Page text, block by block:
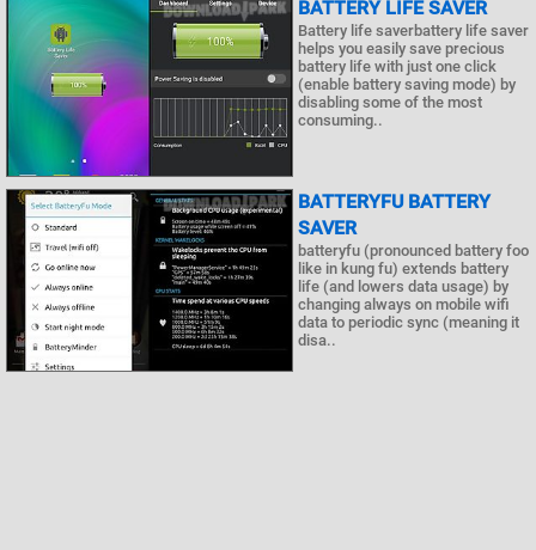
BATTERY LIFE SAVER
Battery life saverbattery life saver
helps you easily save precious
battery life with just one click
(enable battery saving mode) by
disabling some of the most
consuming..
BATTERYFU BATTERY
SAVER
batteryfu (pronounced battery foo
like in kung fu) extends battery
life (and lowers data usage) by
changing always on mobile wifi
data to periodic sync (meaning it
disa..